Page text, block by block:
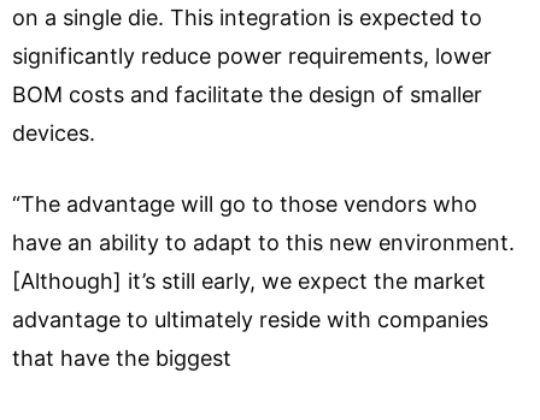
on a single die. This integration is expected to
significantly reduce power requirements, lower
BOM costs and facilitate the design of smaller
devices.
“The advantage will go to those vendors who
have an ability to adapt to this new environment.
[Although] it’s still early, we expect the market
advantage to ultimately reside with companies
that have the biggest